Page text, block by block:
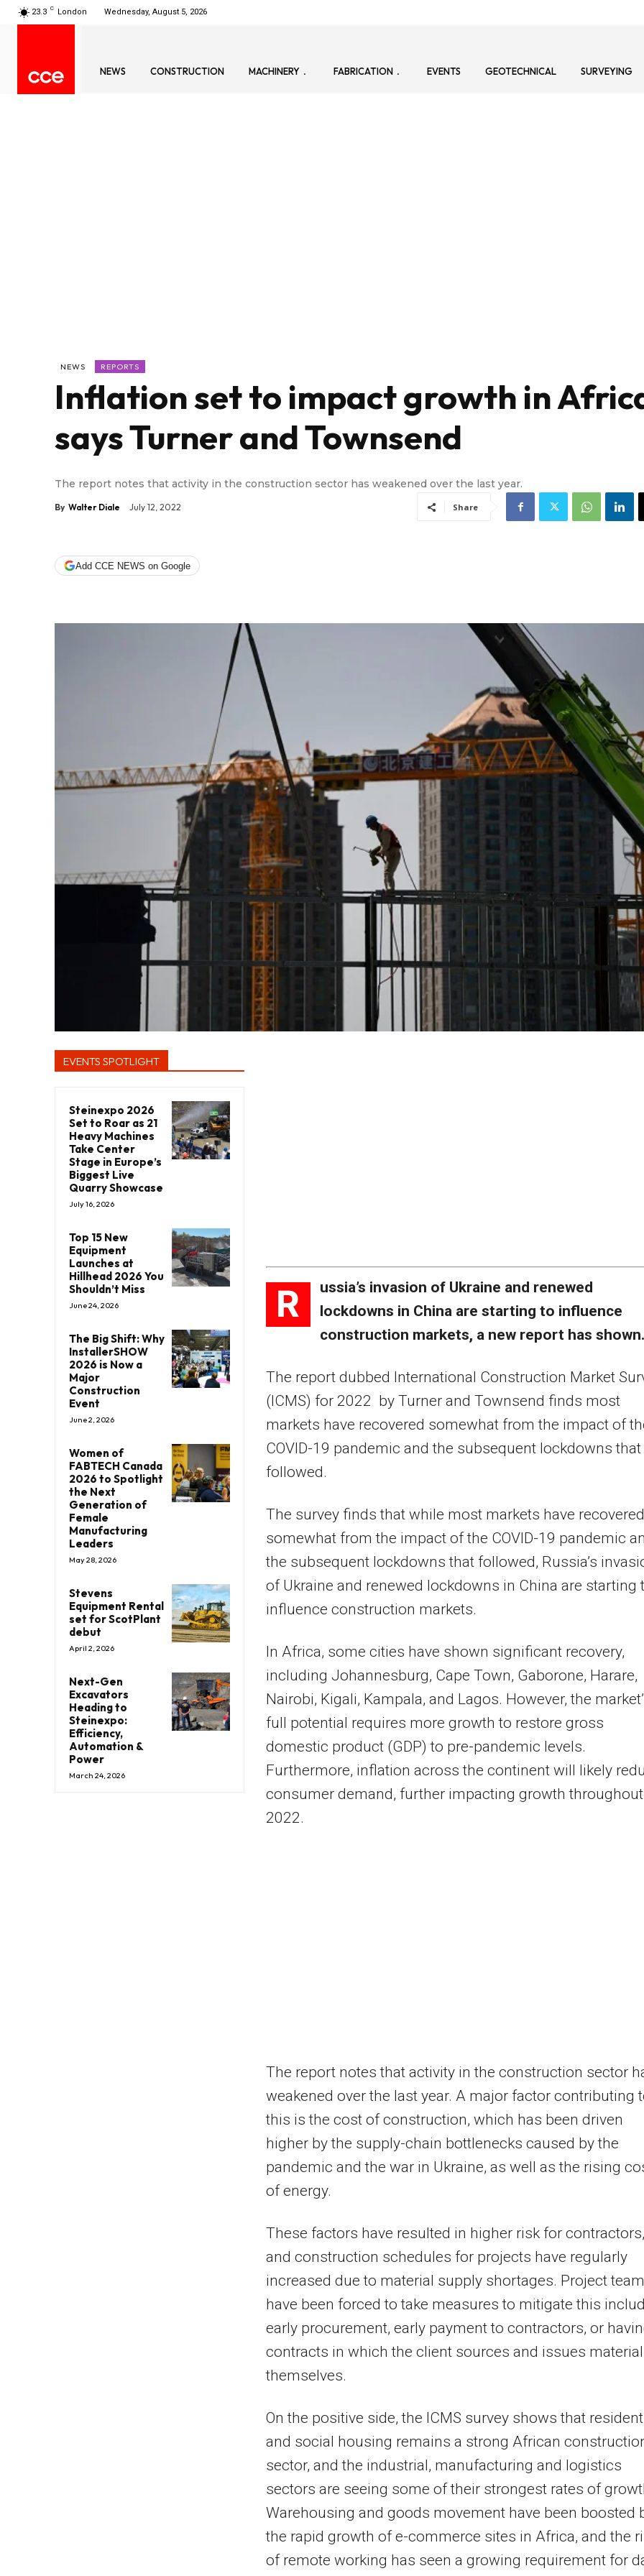
23.3 C London Wednesday, August 5, 2026
NEWS CONSTRUCTION MACHINERY FABRICATION EVENTS GEOTECHNICAL SURVEYING
NEWS REPORTS
Inflation set to impact growth in
says Turner and Townsend
The report notes that activity in the construction sector has weakened over the last year.
By Walter Diale July 12, 2022 Share
Add CCE NEWS on Google
EVENTS SPOTLIGHT
Steinexpo 2026
Set to Roar as 21
Heavy Machines
Take Center
Stage in Europe’s
Biggest Live
Quarry Showcase
July 16, 2026
Top 15 New
Equipment
Launches at
Hillhead 2026 You
Shouldn’t Miss
June 24, 2026
The Big Shift: Why
InstallerSHOW
2026 is Now a
Major
Construction
Event
June 2, 2026
Women of
FABTECH Canada
2026 to Spotlight
the Next
Generation of
Female
Manufacturing
Leaders
May 28, 2026
Stevens
Equipment Rental
set for ScotPlant
debut
April 2, 2026
Next-Gen
Excavators
Heading to
Steinexpo:
Efficiency,
Automation &
Power
March 24, 2026
R
ussia’s invasion of Ukraine and renewed
lockdowns in China are starting to influence
construction markets, a new report has shown.
The report dubbed International Construction Market
(ICMS) for 2022 by Turner and Townsend finds most
markets have recovered somewhat from the impact of
COVID-19 pandemic and the subsequent lockdowns that
followed.
The survey finds that while most markets have recovered
somewhat from the impact of the COVID-19 pandemic
the subsequent lockdowns that followed, Russia’s
of Ukraine and renewed lockdowns in China are starting
influence construction markets.
In Africa, some cities have shown significant recovery,
including Johannesburg, Cape Town, Gaborone, Harare,
Nairobi, Kigali, Kampala, and Lagos. However, the
full potential requires more growth to restore gross
domestic product (GDP) to pre-pandemic levels.
Furthermore, inflation across the continent will likely
consumer demand, further impacting growth throughout
2022.
The report notes that activity in the construction sector
weakened over the last year. A major factor contributing
this is the cost of construction, which has been driven
higher by the supply-chain bottlenecks caused by the
pandemic and the war in Ukraine, as well as the rising
of energy.
These factors have resulted in higher risk for contractors,
and construction schedules for projects have regularly
increased due to material supply shortages. Project
have been forced to take measures to mitigate this
early procurement, early payment to contractors, or
contracts in which the client sources and issues material
themselves.
On the positive side, the ICMS survey shows that
and social housing remains a strong African
sector, and the industrial, manufacturing and logistics
sectors are seeing some of their strongest rates of
Warehousing and goods movement have been boosted
the rapid growth of e-commerce sites in Africa, and the
of remote working has seen a growing requirement for